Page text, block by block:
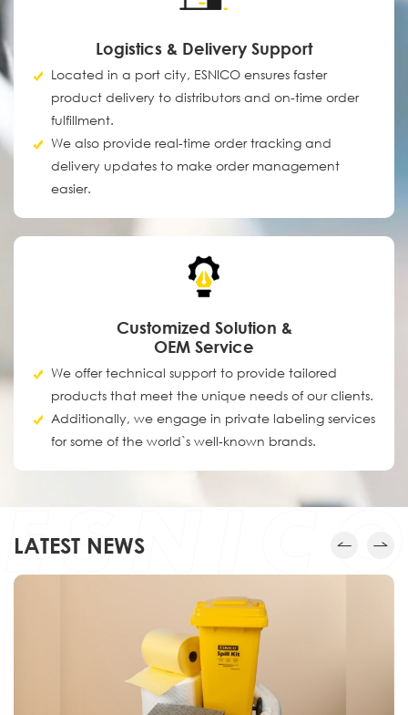
Logistics & Delivery Support
Located in a port city, ESNICO ensures faster
product delivery to distributors and on-time order
fulfillment.
We also provide real-time order tracking and
delivery updates to make order management
easier.
Customized Solution &
OEM Service
We offer technical support to provide tailored
products that meet the unique needs of our clients.
Additionally, we engage in private labeling services
for some of the world`s well-known brands.
LATEST NEWS